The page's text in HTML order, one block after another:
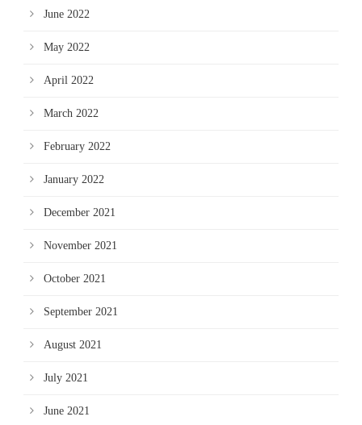
June 2022
May 2022
April 2022
March 2022
February 2022
January 2022
December 2021
November 2021
October 2021
September 2021
August 2021
July 2021
June 2021